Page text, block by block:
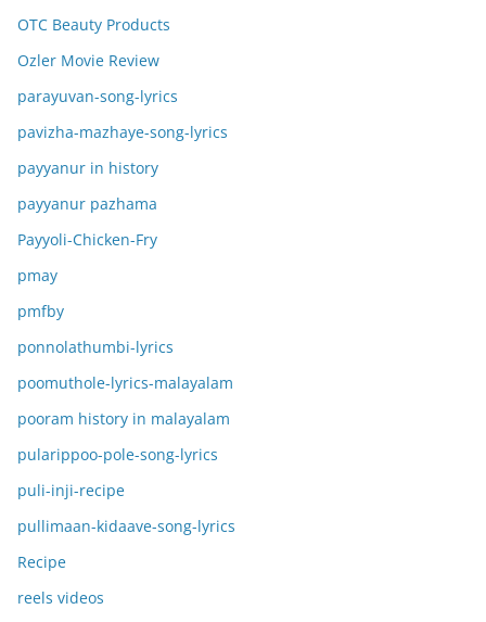
OTC Beauty Products
Ozler Movie Review
parayuvan-song-lyrics
pavizha-mazhaye-song-lyrics
payyanur in history
payyanur pazhama
Payyoli-Chicken-Fry
pmay
pmfby
ponnolathumbi-lyrics
poomuthole-lyrics-malayalam
pooram history in malayalam
pularippoo-pole-song-lyrics
puli-inji-recipe
pullimaan-kidaave-song-lyrics
Recipe
reels videos